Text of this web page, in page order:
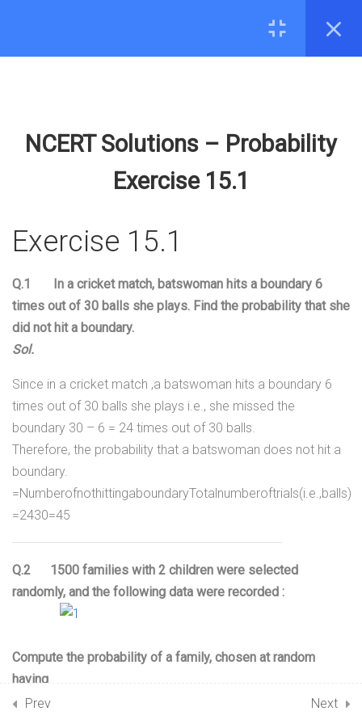
VOLUME
15.PROBABILITY 8
Activities; Understanding
Experiments;
44 Minutes
Event; Probability; Empirical
Probability- Tossing a coin;
15.3Rolling a dice;
Miscellaneous Example;
27 Minutes
15.4Chapter Notes – Probability
15.5NCERT Solutions –
15.6
R D Sharma Solutions
Probability
Probability
15.8
NCERT Solutions – Probability
Exercise 15.1
Exercise 15.1
Q.1 In a cricket match, batswoman hits a boundary 6
times out of 30 balls she plays. Find the probability that she
did not hit a boundary.
Sol.
Since in a cricket match ,a batswoman hits a boundary 6
times out of 30 balls she plays i.e., she missed the
boundary 30 – 6 = 24 times out of 30 balls.
Therefore, the probability that a batswoman does not hit a
boundary.
=NumberofnothittingaboundaryTotalnumberoftrials(i.e.,balls)
=2430=45
Q.2 1500 families with 2 children were selected
randomly, and the following data were recorded :
Compute the probability of a family, chosen at random
having
Prev Next
Contact
MOBILE